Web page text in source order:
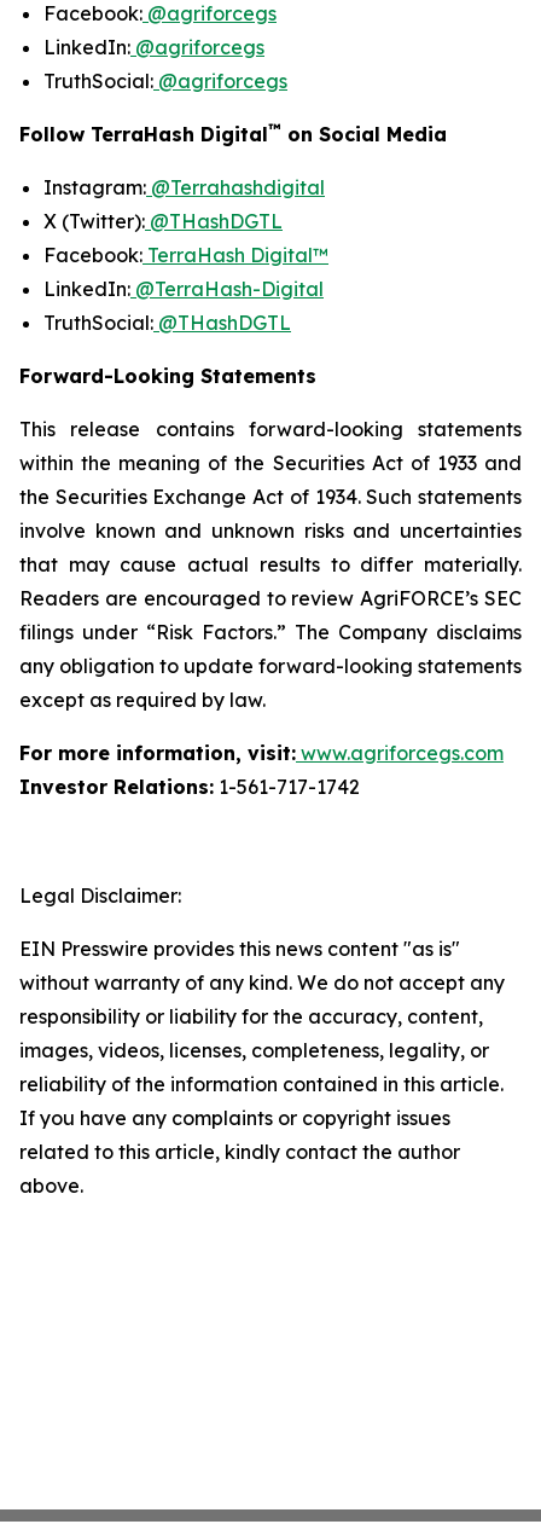
Facebook: @agriforcegs
LinkedIn: @agriforcegs
TruthSocial: @agriforcegs
Follow TerraHash Digital™ on Social Media
Instagram: @Terrahashdigital
X (Twitter): @THashDGTL
Facebook: TerraHash Digital™
LinkedIn: @TerraHash-Digital
TruthSocial: @THashDGTL
Forward-Looking Statements
This release contains forward-looking statements
within the meaning of the Securities Act of 1933 and
the Securities Exchange Act of 1934. Such statements
involve known and unknown risks and uncertainties
that may cause actual results to differ materially.
Readers are encouraged to review AgriFORCE’s SEC
filings under “Risk Factors.” The Company disclaims
any obligation to update forward-looking statements
except as required by law.
For more information, visit: www.agriforcegs.com
Investor Relations: 1-561-717-1742
Legal Disclaimer:
EIN Presswire provides this news content "as is"
without warranty of any kind. We do not accept any
responsibility or liability for the accuracy, content,
images, videos, licenses, completeness, legality, or
reliability of the information contained in this article.
If you have any complaints or copyright issues
related to this article, kindly contact the author
above.